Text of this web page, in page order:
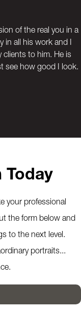
of the real you in a
in all his work and I
clients to him. He is
see how good I look.
Today
your professional
the form below and
to the next level.
portraits...